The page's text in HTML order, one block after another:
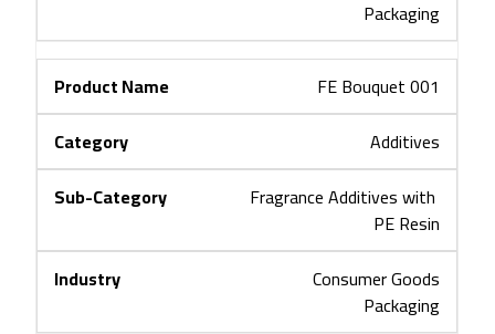
Packaging
FE Bouquet 001
Additives
Fragrance Additives with
PE Resin
Consumer Goods
Packaging